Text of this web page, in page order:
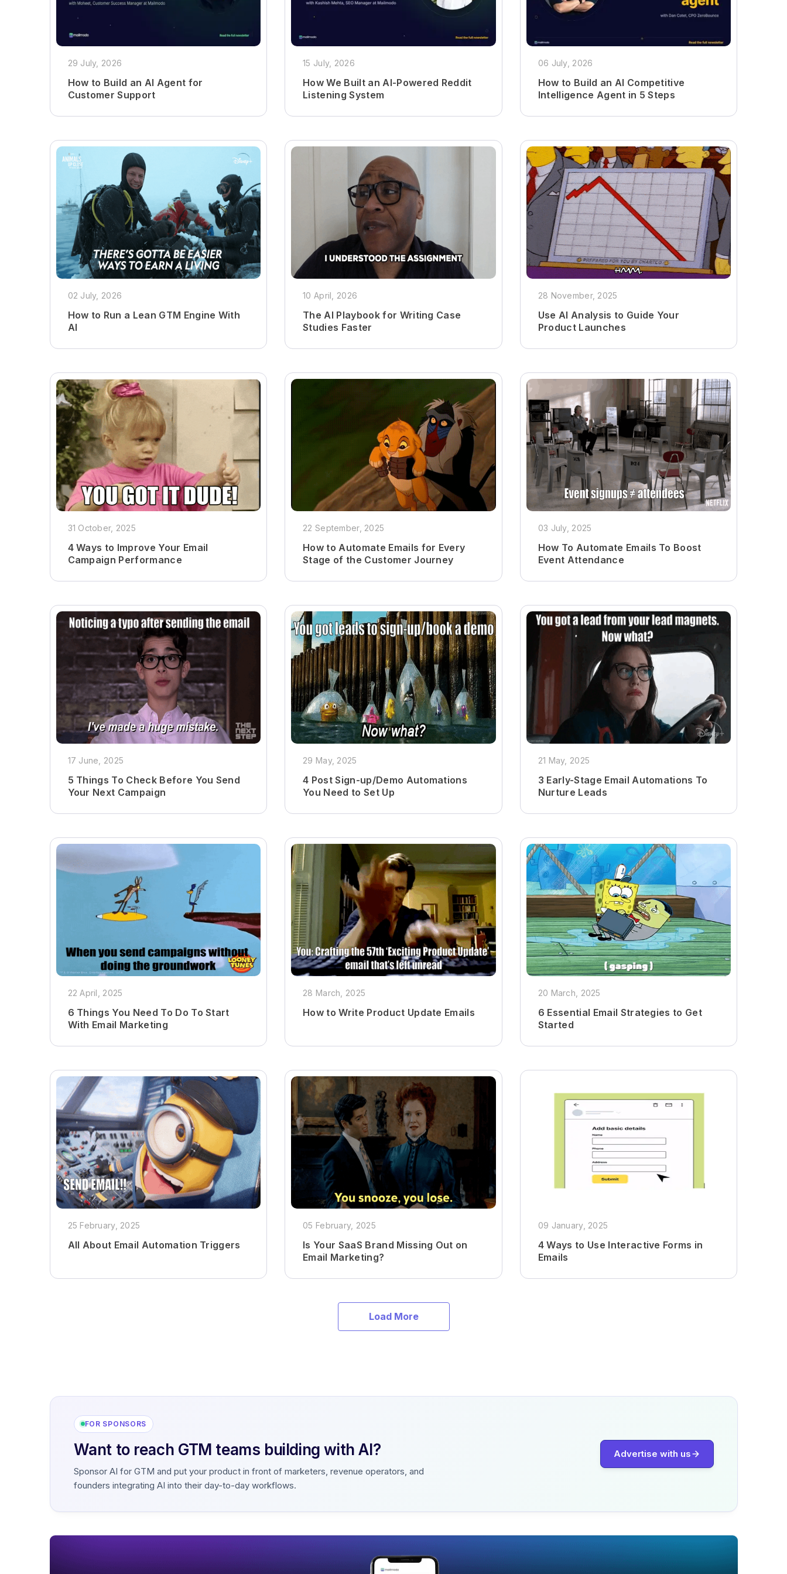
29 July, 2026
How to Build an AI Agent for
Customer Support
15 July, 2026
How We Built an AI-Powered Reddit
Listening System
06 July, 2026
How to Build an AI Competitive
Intelligence Agent in 5 Steps
02 July, 2026
How to Run a Lean GTM Engine With
AI
10 April, 2026
The AI Playbook for Writing Case
Studies Faster
28 November, 2025
Use AI Analysis to Guide Your
Product Launches
31 October, 2025
4 Ways to Improve Your Email
Campaign Performance
22 September, 2025
How to Automate Emails for Every
Stage of the Customer Journey
03 July, 2025
How To Automate Emails To Boost
Event Attendance
17 June, 2025
5 Things To Check Before You Send
Your Next Campaign
29 May, 2025
4 Post Sign-up/Demo Automations
You Need to Set Up
21 May, 2025
3 Early-Stage Email Automations To
Nurture Leads
22 April, 2025
6 Things You Need To Do To Start
With Email Marketing
28 March, 2025
How to Write Product Update Emails
20 March, 2025
6 Essential Email Strategies to Get
Started
25 February, 2025
All About Email Automation Triggers
05 February, 2025
Is Your SaaS Brand Missing Out on
Email Marketing?
09 January, 2025
4 Ways to Use Interactive Forms in
Emails
Load More
FOR SPONSORS
Want to reach GTM teams building with AI?
Sponsor AI for GTM and put your product in front of marketers, revenue operators, and
founders integrating AI into their day-to-day workflows.
Advertise with us